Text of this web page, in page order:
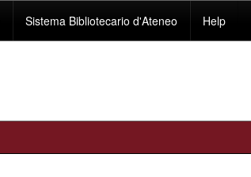
Sistema Bibliotecario d'Ateneo Help